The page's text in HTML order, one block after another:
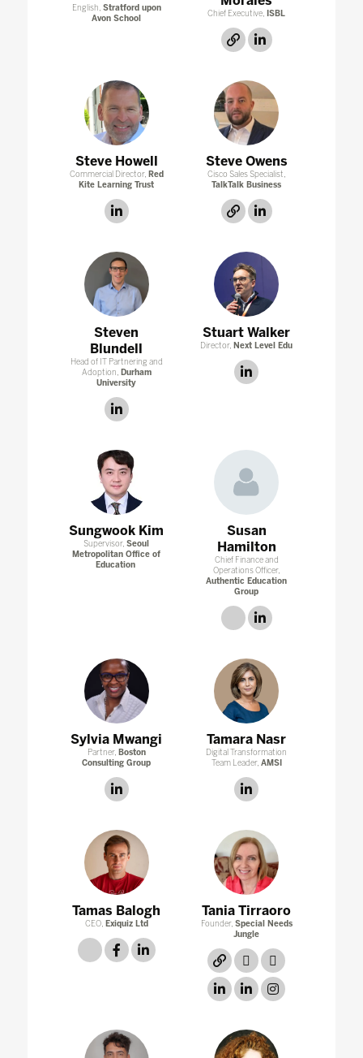
English, Stratford upon
Avon School
Chief Executive, ISBL
link linkedin
Steve Howell
Commercial Director, Red
Kite Learning Trust
linkedin
Steve Owens
Cisco Sales Specialist,
TalkTalk Business
link linkedin
Steven
Blundell
Head of IT Partnering and
Adoption, Durham
University
linkedin
Stuart Walker
Director, Next Level Edu
Sungwook Kim
Supervisor,Seoul
Metropolitan Office of
Education
Susan
Hamilton
Chief Finance and
Operations Officer,
Authentic Education
Group
link linkedin
Sylvia Mwangi
Partner, Boston
Consulting Group
linkedin
Tamara Nasr
Digital Transformation
Team Leader, AMSI
Tamas Balogh
CEO, Exiquiz Ltd
link facebooklinkedin
Tania Tirraoro
Founder, Special Needs
Jungle
link twitter
linkedinlinkedin